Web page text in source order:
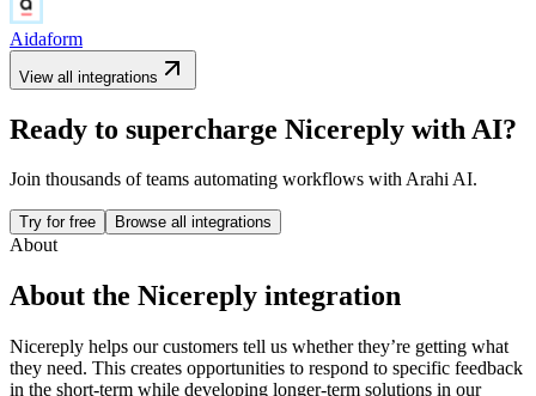
Aidaform
View all integrations
Ready to supercharge Nicereply with AI?
Join thousands of teams automating workflows with Arahi AI.
Try for free Browse all integrations
About
About the Nicereply integration
Nicereply helps our customers tell us whether they’re getting what
they need. This creates opportunities to respond to specific feedback
in the short-term while developing longer-term solutions in our